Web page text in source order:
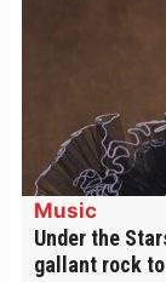
Music
Under the
gallant rock